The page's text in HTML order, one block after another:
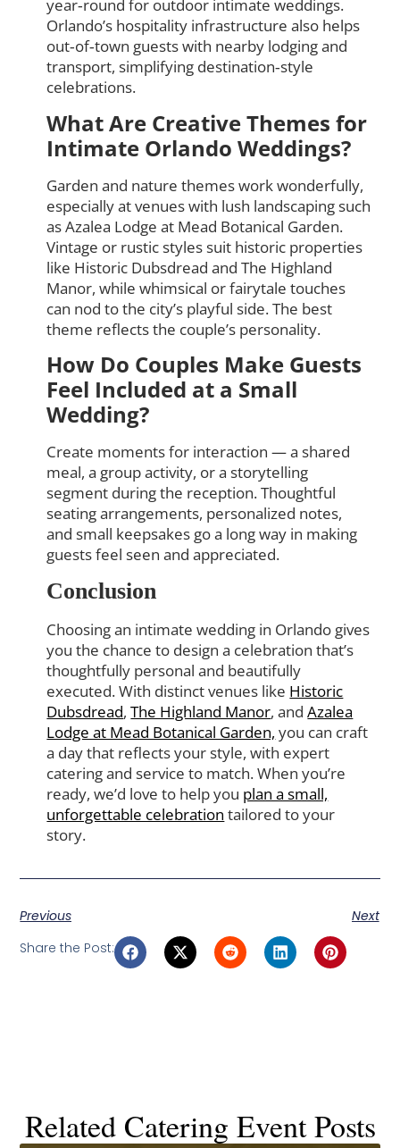
year‑round for outdoor intimate weddings.
Orlando’s hospitality infrastructure also helps
out‑of‑town guests with nearby lodging and
transport, simplifying destination‑style
celebrations.
What Are Creative Themes for
Intimate Orlando Weddings?
Garden and nature themes work wonderfully,
especially at venues with lush landscaping such
as Azalea Lodge at Mead Botanical Garden.
Vintage or rustic styles suit historic properties
like Historic Dubsdread and The Highland
Manor, while whimsical or fairytale touches
can nod to the city’s playful side. The best
theme reflects the couple’s personality.
How Do Couples Make Guests
Feel Included at a Small
Wedding?
Create moments for interaction — a shared
meal, a group activity, or a storytelling
segment during the reception. Thoughtful
seating arrangements, personalized notes,
and small keepsakes go a long way in making
guests feel seen and appreciated.
Conclusion
Choosing an intimate wedding in Orlando gives
you the chance to design a celebration that’s
thoughtfully personal and beautifully
executed. With distinct venues like Historic
Dubsdread,The Highland Manor, andAzalea
Lodge at Mead Botanical Garden, you can craft
a day that reflects your style, with expert
catering and service to match. When you’re
ready, we’d love to help you plan a small,
unforgettable celebration tailored to your
story.
Previous
Next
Share the Post:
Related Catering Event Posts